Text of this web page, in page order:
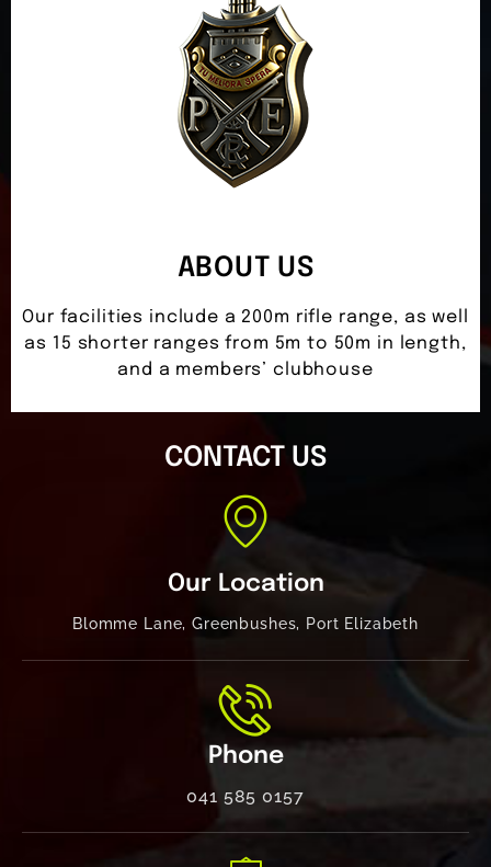
ABOUT US
Our facilities include a 200m rifle range, as well
as 15 shorter ranges from 5m to 50m in length,
and a members’ clubhouse
CONTACT US
Our Location
Blomme Lane, Greenbushes, Port Elizabeth
Phone
041 585 0157